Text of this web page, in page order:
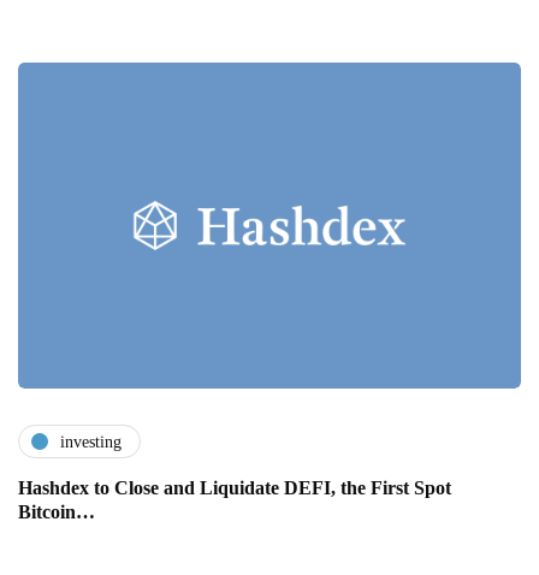
investing
Hashdex to Close and Liquidate DEFI, the First Spot
Bitcoin…